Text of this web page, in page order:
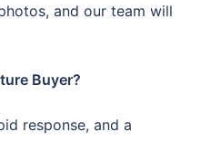
and our team will
Buyer?
response, and a